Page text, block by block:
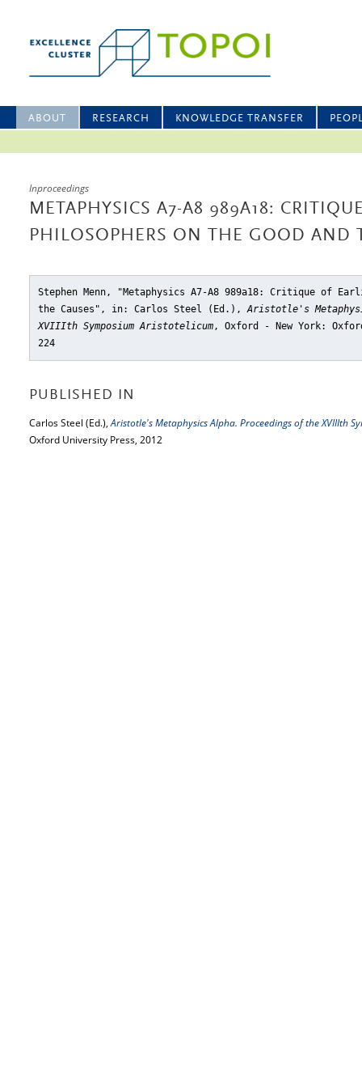
ABOUT RESEARCH KNOWLEDGE TRANSFER
Inproceedings
METAPHYSICS A7-A8 989A18:
PHILOSOPHERS ON THE GOOD AND
Stephen Menn, "Metaphysics A7-A8 989a18: Critique of
the Causes" , in: Carlos Steel (Ed.),Aristotle's
XVIIIth Symposium Aristotelicum, Oxford - New York:
224
PUBLISHED IN
Carlos Steel (Ed.),Aristotle's Metaphysics Alpha. Proceedings of the XVIIIth
Oxford University Press, 2012